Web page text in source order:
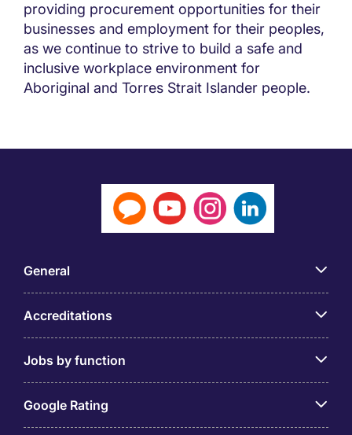
providing procurement opportunities for their
businesses and employment for their peoples,
as we continue to strive to build a safe and
inclusive workplace environment for
Aboriginal and Torres Strait Islander people.
General
Accreditations
Jobs by function
Google Rating